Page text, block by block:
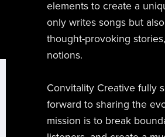
elements to create a
only writes songs but
thought-provoking
notions.
Convitality Creative fully
forward to sharing the
mission is to break